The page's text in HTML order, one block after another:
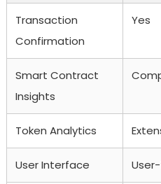
Transaction
Confirmation
Yes
Smart Contract
Insights
Token Analytics
User Interface